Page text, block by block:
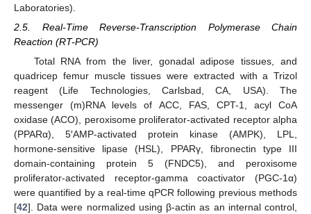
Laboratories).
2.5. Real-Time Reverse-Transcription Polymerase Chain
Reaction (RT-PCR)
Total RNA from the liver, gonadal adipose tissues, and
quadricep femur muscle tissues were extracted with a Trizol
reagent (Life Technologies, Carlsbad, CA, USA). The
messenger (m)RNA levels of ACC, FAS, CPT-1, acyl CoA
oxidase (ACO), peroxisome proliferator-activated receptor alpha
(PPARα), 5′AMP-activated protein kinase (AMPK), LPL,
hormone-sensitive lipase (HSL), PPARγ, fibronectin type III
domain-containing protein 5 (FNDC5), and peroxisome
proliferator-activated receptor-gamma coactivator (PGC-1α)
were quantified by a real-time qPCR following previous methods
[42]. Data were normalized using β-actin as an internal control,